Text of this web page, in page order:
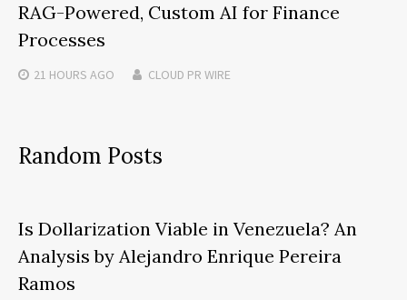
RAG-Powered, Custom AI for Finance
Processes
21 HOURS AGO CLOUD PR WIRE
Random Posts
Is Dollarization Viable in Venezuela? An
Analysis by Alejandro Enrique Pereira
Ramos